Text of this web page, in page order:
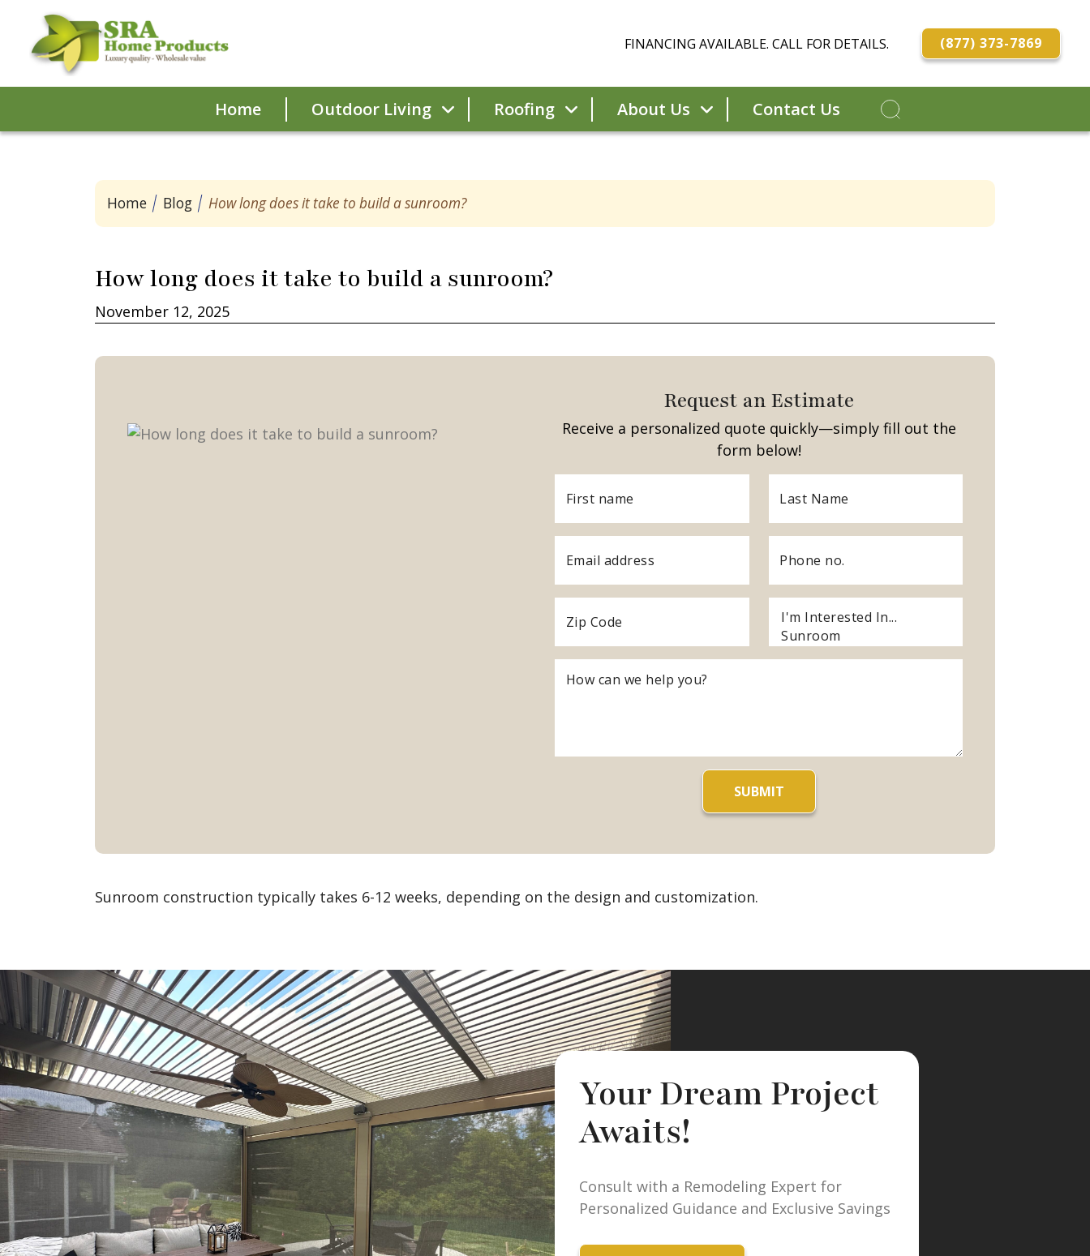
FINANCING AVAILABLE. CALL FOR DETAILS. (877) 373-7869
Home Outdoor Living Roofing About Us Contact Us
Home Blog How long does it take to build a sunroom?
How long does it take to build a sunroom?
November 12, 2025
Request an Estimate
Receive a personalized quote quickly—simply fill out the
form below!
Sunroom construction typically takes 6-12 weeks, depending on the design and customization.
Your Dream Project
Awaits!
Consult with a Remodeling Expert for
Personalized Guidance and Exclusive Savings